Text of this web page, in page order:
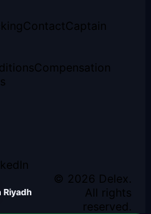
Contact Captain
Compensation
Riyadh
© 2026 Delex.
All rights
reserved.